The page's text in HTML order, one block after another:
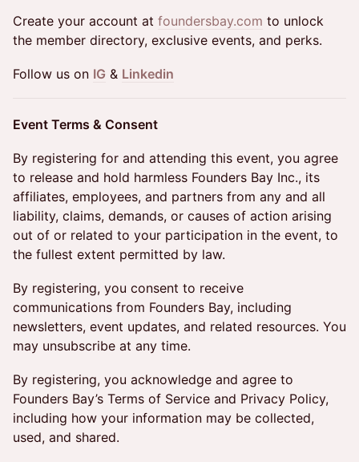
Create your account at foundersbay.com to unlock
the member directory, exclusive events, and perks.
Follow us on IG & Linkedin
Event Terms & Consent
By registering for and attending this event, you agree
to release and hold harmless Founders Bay Inc., its
affiliates, employees, and partners from any and all
liability, claims, demands, or causes of action arising
out of or related to your participation in the event, to
the fullest extent permitted by law.
By registering, you consent to receive
communications from Founders Bay, including
newsletters, event updates, and related resources. You
may unsubscribe at any time.
By registering, you acknowledge and agree to
Founders Bay’s Terms of Service and Privacy Policy,
including how your information may be collected,
used, and shared.